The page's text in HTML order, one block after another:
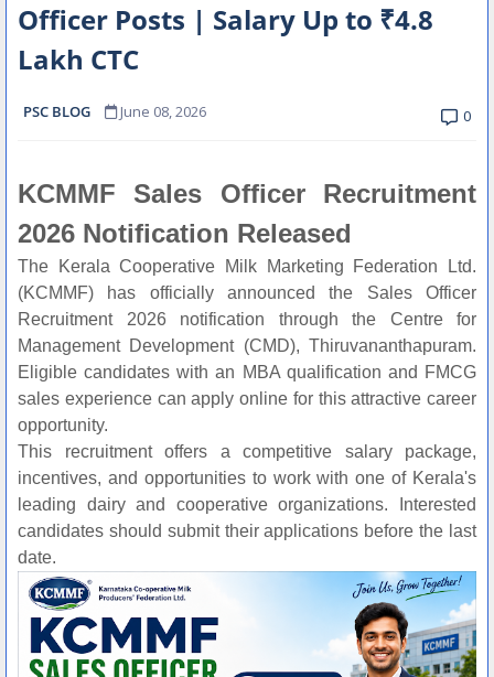
Officer Posts | Salary Up to ₹4.8
Lakh CTC
PSC BLOG June 08, 2026 0
KCMMF Sales Officer Recruitment
2026 Notification Released
The Kerala Cooperative Milk Marketing Federation Ltd.
(KCMMF) has officially announced the Sales Officer
Recruitment 2026 notification through the Centre for
Management Development (CMD), Thiruvananthapuram.
Eligible candidates with an MBA qualification and FMCG
sales experience can apply online for this attractive career
opportunity.
This recruitment offers a competitive salary package,
incentives, and opportunities to work with one of Kerala's
leading dairy and cooperative organizations. Interested
candidates should submit their applications before the last
date.